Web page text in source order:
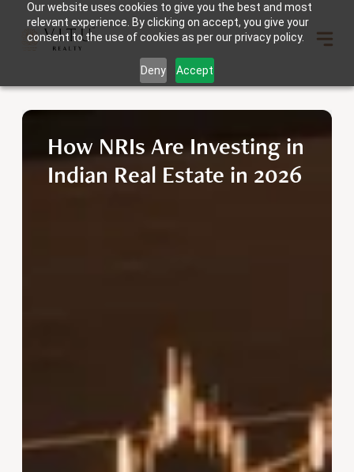
Our website uses cookies to give you the best and most
relevant experience. By clicking on accept, you give your
consent to the use of cookies as per our privacy policy.
Deny Accept
How NRIs Are Investing in
Indian Real Estate in 2026